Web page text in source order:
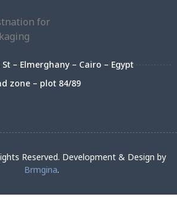
– Elmerghany – Cairo – Egypt
zone – plot 84/89
Reserved. Development & Design by
Brmgina.